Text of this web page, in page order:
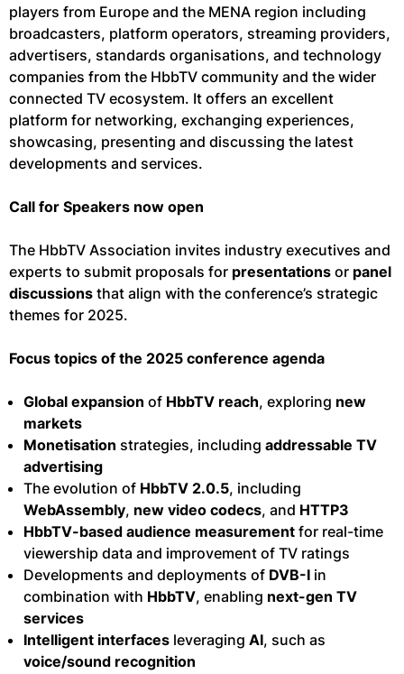
players from Europe and the MENA region including
broadcasters, platform operators, streaming providers,
advertisers, standards organisations, and technology
companies from the HbbTV community and the wider
connected TV ecosystem. It offers an excellent
platform for networking, exchanging experiences,
showcasing, presenting and discussing the latest
developments and services.
Call for Speakers now open
The HbbTV Association invites industry executives and
experts to submit proposals for presentations or panel
discussions that align with the conference’s strategic
themes for 2025.
Focus topics of the 2025 conference agenda
Global expansion of HbbTV reach, exploring new
markets
Monetisation strategies, including addressable TV
advertising
The evolution of HbbTV 2.0.5, including
WebAssembly, new video codecs, and HTTP3
HbbTV-based audience measurement for real-time
viewership data and improvement of TV ratings
Developments and deployments of DVB-I in
combination with HbbTV, enabling next-gen TV
services
Intelligent interfaces leveraging AI, such as
voice/sound recognition